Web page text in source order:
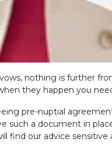
nothing is further
they happen you
pre-nuptial
such a document in
find our advice sensitive